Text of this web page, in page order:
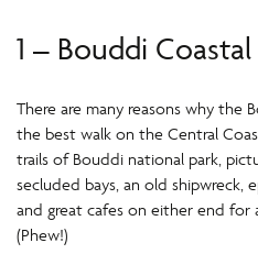
1 – Bouddi
There are many reasons why the
the best walk on the Central
trails of Bouddi national park,
secluded bays, an old shipwreck,
and great cafes on either end for
(Phew!)